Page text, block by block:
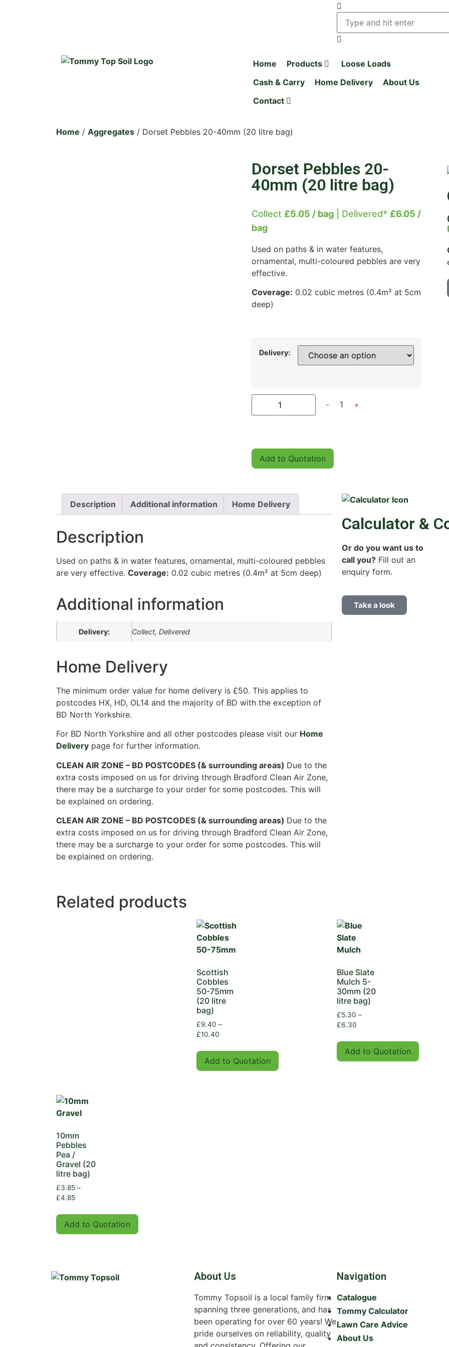
Home Products
Loose Loads
Cash & Carry
Home Delivery
About Us
Contact
Home / Aggregates / Dorset Pebbles 20-40mm (20 litre bag)
Dorset Pebbles 20-
40mm (20 litre bag)
Collect £5.05 / bag| Delivered* £6.05 /
bag
Used on paths & in water features,
ornamental, multi-coloured pebbles are very
effective.
Coverage: 0.02 cubic metres (0.4m² at 5cm
deep)
Delivery:
- 1 +
Add to Quotation
Description Additional information Home Delivery
Description
Used on paths & in water features, ornamental, multi-coloured pebbles
are very effective. Coverage: 0.02 cubic metres (0.4m² at 5cm deep)
Additional information
Delivery: Collect, Delivered
Home Delivery
The minimum order value for home delivery is £50. This applies to
postcodes HX, HD, OL14 and the majority of BD with the exception of
BD North Yorkshire.
For BD North Yorkshire and all other postcodes please visit our Home
Delivery page for further information.
CLEAN AIR ZONE – BD POSTCODES (& surrounding areas) Due to the
extra costs imposed on us for driving through Bradford Clean Air Zone,
there may be a surcharge to your order for some postcodes. This will
be explained on ordering.
CLEAN AIR ZONE – BD POSTCODES (& surrounding areas) Due to the
extra costs imposed on us for driving through Bradford Clean Air Zone,
there may be a surcharge to your order for some postcodes. This will
be explained on ordering.
Calculator &
Or do you want us to
call you? Fill out an
enquiry form.
Take a look
Related products
Scottish
Cobbles
50-75mm
(20 litre
bag)
£9.40 –
£10.40
Add to Quotation
Blue Slate
Mulch 5-
30mm (20
litre bag)
£5.30 –
£6.30
Add to Quotation
10mm
Pebbles
Pea /
Gravel (20
litre bag)
£3.85 –
£4.85
Add to Quotation
About Us
Tommy Topsoil is a local family firm
spanning three generations, and has
been operating for over 60 years! We
pride ourselves on reliability, quality
Navigation
Catalogue
Tommy Calculator
Lawn Care Advice
About Us